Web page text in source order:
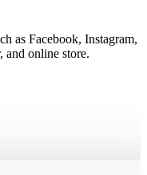
as Facebook, Instagram,
and online store.